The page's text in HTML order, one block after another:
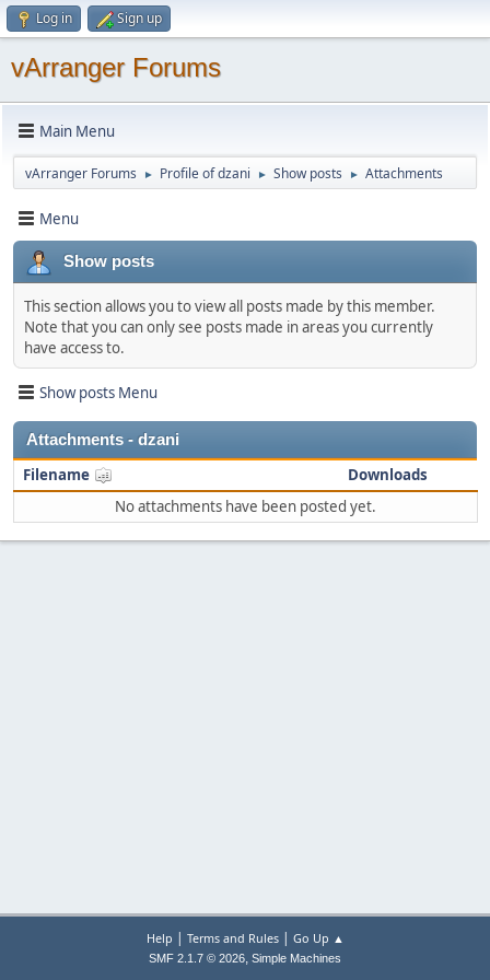
Log in Sign up
vArranger Forums
Main Menu
vArranger Forums ► Profile of dzani ► Show posts ► Attachments
Menu
Show posts
This section allows you to view all posts made by this member.
Note that you can only see posts made in areas you currently
have access to.
Show posts Menu
Attachments - dzani
Filename
Downloads
No attachments have been posted yet.
Help | Terms and Rules| Go Up ▲
SMF 2.1.7 © 2026, Simple Machines